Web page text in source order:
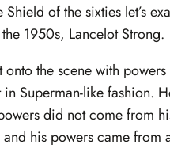
Shield of the sixties let’s
1950s, Lancelot Strong.
the scene with
Superman-like fashion.
did not come from
his powers came